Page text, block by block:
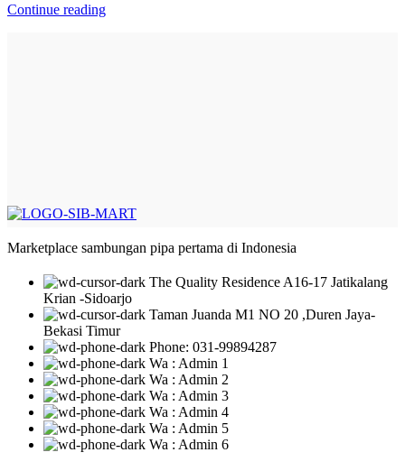
Continue reading
Marketplace sambungan pipa pertama di Indonesia
The Quality Residence A16-17 Jatikalang
Krian -Sidoarjo
Taman Juanda M1 NO 20 ,Duren Jaya-
Bekasi Timur
Phone: 031-99894287
Wa : Admin 1
Wa : Admin 2
Wa : Admin 3
Wa : Admin 4
Wa : Admin 5
Wa : Admin 6